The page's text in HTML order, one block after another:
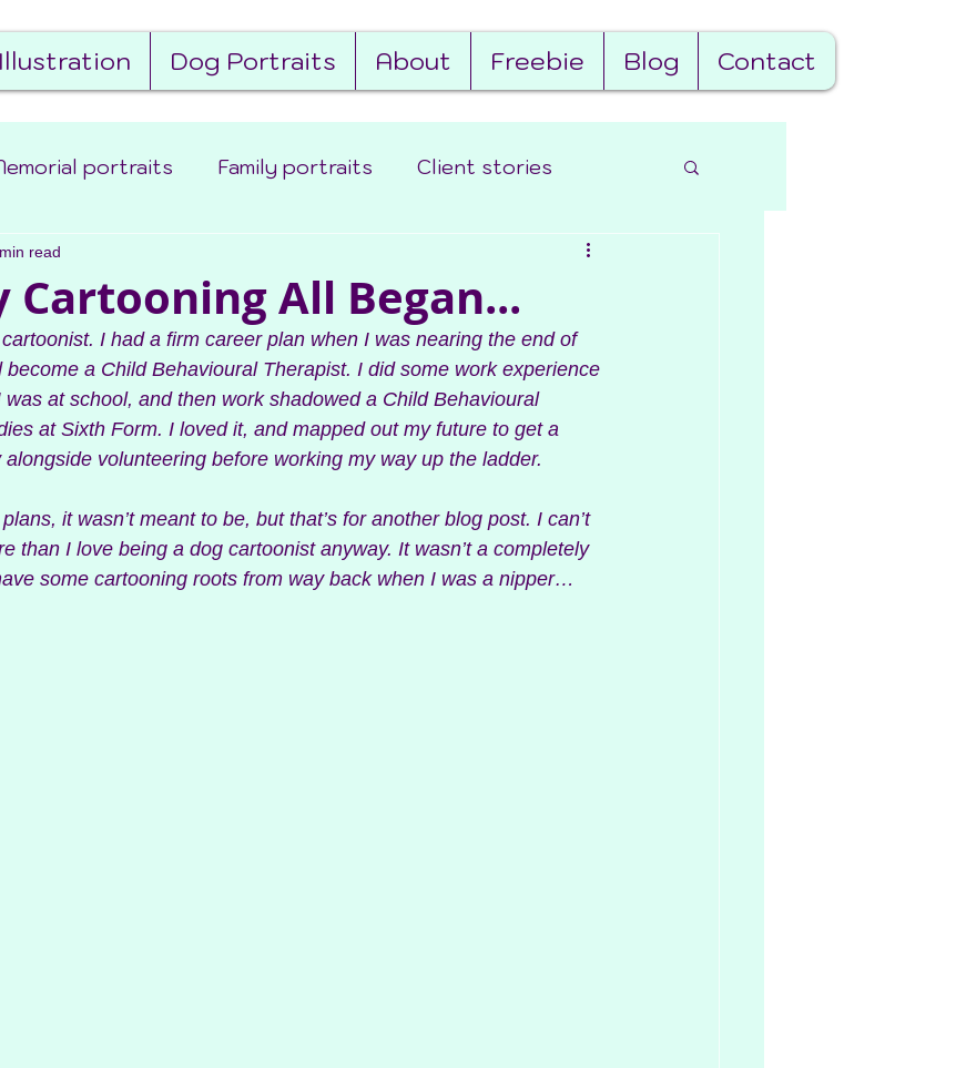
Dog Portraits About Freebie Blog Contact
portraits Family portraits Client stories
scenes
Cartooning All Began...
read
I had a firm career plan when I was nearing the end of
a Child Behavioural Therapist. I did some work experience
at school, and then work shadowed a Child Behavioural
at Sixth Form. I loved it, and mapped out my future to get a
volunteering before working my way up the ladder.
it wasn’t meant to be, but that’s for another blog post. I can’t
than I love being a dog cartoonist anyway. It wasn’t a completely
some cartooning roots from way back when I was a nipper…